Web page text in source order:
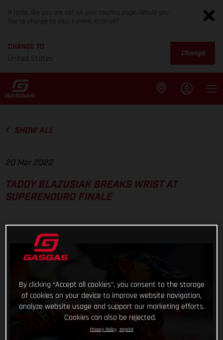
It looks like you are not on your country page. Would you
like to change to your current location?
CHANGE TO
United States
Change
SHOW ALL
20 Mar 2022
TADDY BLAZUSIAK BREAKS WRIST AT
SUPERENDURO FINALE
By clicking “Accept all cookies”, you consent to the storage
of cookies on your device to improve website navigation,
analyze website usage and support our marketing efforts.
Cookies can also be rejected.
Privacy Policy Imprint